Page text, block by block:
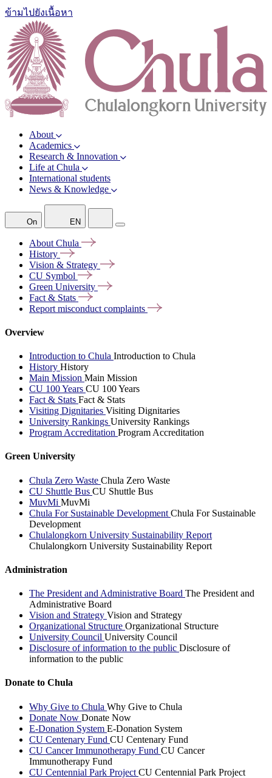
ข้ามไปยังเนื้อหา
About
Academics
Research & Innovation
Life at Chula
International students
News & Knowledge
On EN
About Chula
History
Vision & Strategy
CU Symbol
Green University
Fact & Stats
Report misconduct complaints
Overview
Introduction to Chula Introduction to Chula
History History
Main Mission Main Mission
CU 100 Years CU 100 Years
Fact & Stats Fact & Stats
Visiting Dignitaries Visiting Dignitaries
University Rankings University Rankings
Program Accreditation Program Accreditation
Green University
Chula Zero Waste Chula Zero Waste
CU Shuttle Bus CU Shuttle Bus
MuvMi MuvMi
Chula For Sustainable Development Chula For Sustainable
Development
Chulalongkorn University Sustainability Report
Chulalongkorn University Sustainability Report
Administration
The President and Administrative Board The President and
Administrative Board
Vision and Strategy Vision and Strategy
Organizational Structure Organizational Structure
University Council University Council
Disclosure of information to the public Disclosure of
information to the public
Donate to Chula
Why Give to Chula Why Give to Chula
Donate Now Donate Now
E-Donation System E-Donation System
CU Centenary Fund CU Centenary Fund
CU Cancer Immunotherapy Fund CU Cancer
Immunotherapy Fund
CU Centennial Park Project CU Centennial Park Project